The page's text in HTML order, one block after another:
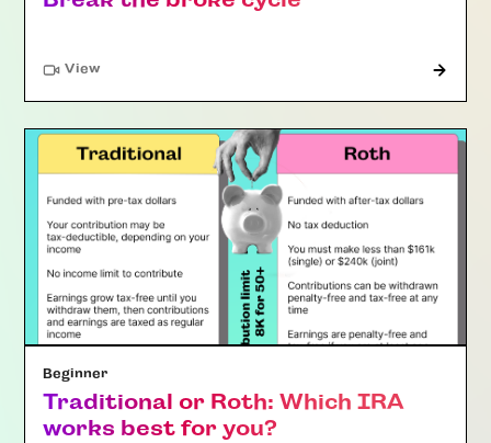
View"Article"
Beginner
Traditional or Roth: Which IRA
works best for you?